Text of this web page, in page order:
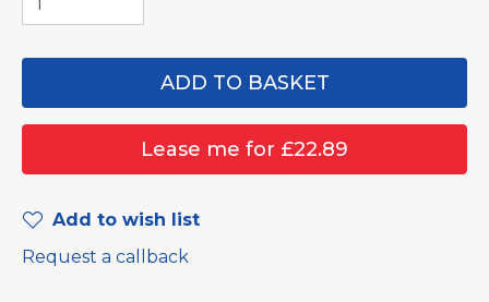
Add to wish list
Request a callback